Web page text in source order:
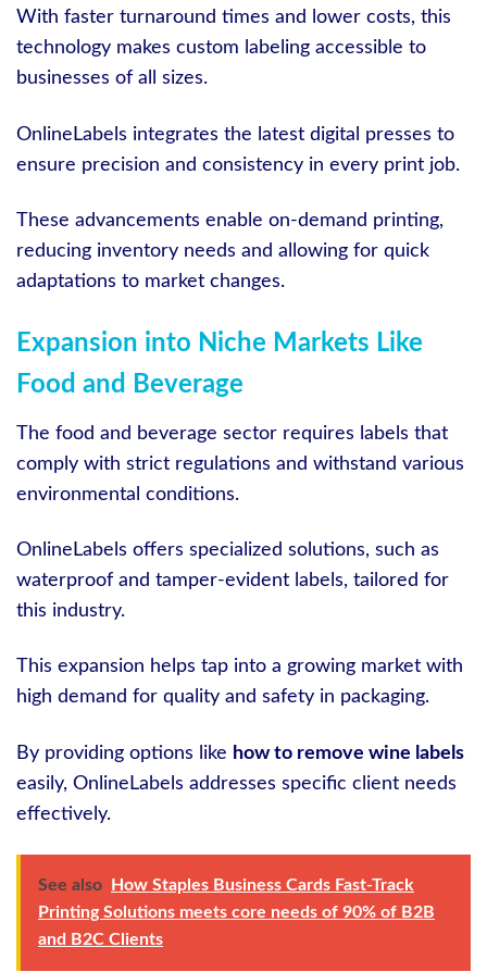
With faster turnaround times and lower costs, this
technology makes custom labeling accessible to
businesses of all sizes.
OnlineLabels integrates the latest digital presses to
ensure precision and consistency in every print job.
These advancements enable on-demand printing,
reducing inventory needs and allowing for quick
adaptations to market changes.
Expansion into Niche Markets Like
Food and Beverage
The food and beverage sector requires labels that
comply with strict regulations and withstand various
environmental conditions.
OnlineLabels offers specialized solutions, such as
waterproof and tamper-evident labels, tailored for
this industry.
This expansion helps tap into a growing market with
high demand for quality and safety in packaging.
By providing options like how to remove wine labels
easily, OnlineLabels addresses specific client needs
effectively.
See also
How Staples Business Cards Fast-Track
Printing Solutions meets core needs of 90% of B2B
and B2C Clients